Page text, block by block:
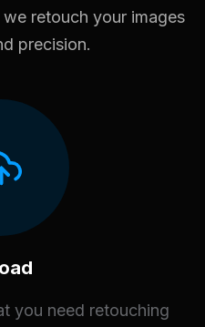
retouch your images
precision.
you need retouching